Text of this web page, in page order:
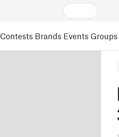
Contests Brands Events Groups